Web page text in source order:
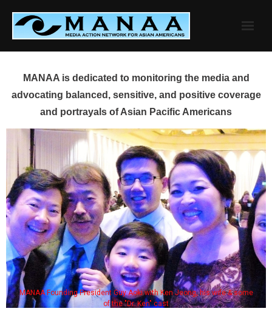
content
MANAA is dedicated to monitoring the media and
advocating balanced, sensitive, and positive coverage
and portrayals of Asian Pacific Americans
MANAA Founding President Guy Aoki with Ken Jeong, his wife & some
of the "Dr. Ken" cast